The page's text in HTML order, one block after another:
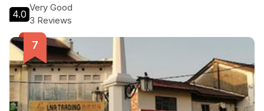
4.0
Very Good
3 Reviews